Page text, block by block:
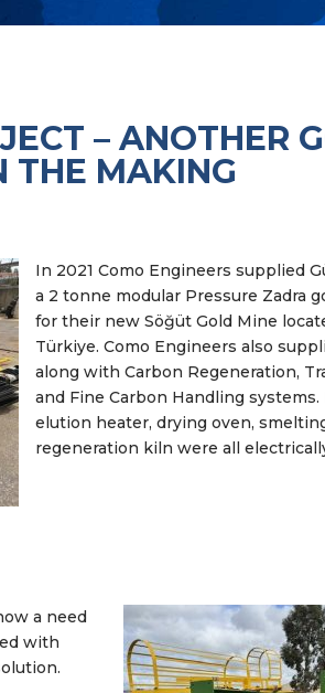
– ANOTHER
THE MAKING
In 2021 Como Engineers supplied
a 2 tonne modular Pressure Zadra
for their new Söğüt Gold Mine
Türkiye. Como Engineers also
along with Carbon Regeneration,
and Fine Carbon Handling
elution heater, drying oven,
regeneration kiln were all
a need
with